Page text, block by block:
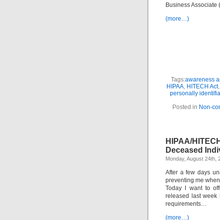
Business
(more…)
Tags:awareness
HIPAA, HITECH Act
personally
Posted in Non-
HIPAA/
Deceased
Monday, August 24th,
After a few days
preventing me
Today I want to
released last week
requirements…
(more…)